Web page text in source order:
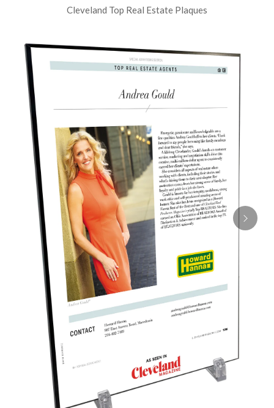
Cleveland Top Real Estate Plaques